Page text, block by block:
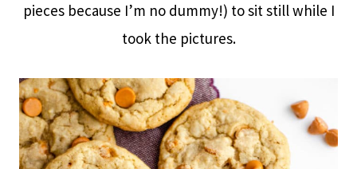
pieces because I’m no dummy!) to sit still while I
took the pictures.